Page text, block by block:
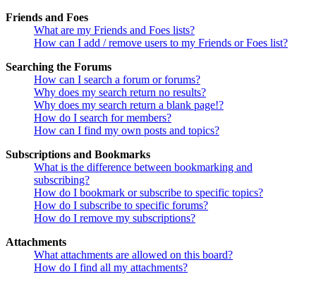
Friends and Foes
What are my Friends and Foes lists?
How can I add / remove users to my Friends or Foes list?
Searching the Forums
How can I search a forum or forums?
Why does my search return no results?
Why does my search return a blank page!?
How do I search for members?
How can I find my own posts and topics?
Subscriptions and Bookmarks
What is the difference between bookmarking and
subscribing?
How do I bookmark or subscribe to specific topics?
How do I subscribe to specific forums?
How do I remove my subscriptions?
Attachments
What attachments are allowed on this board?
How do I find all my attachments?